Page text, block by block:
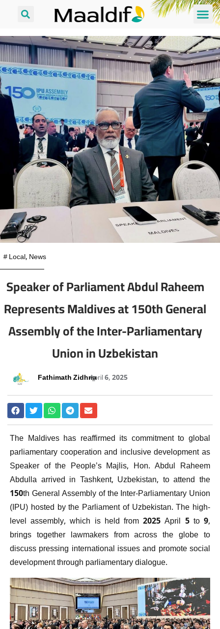
#Local, News
Speaker of Parliament Abdul Raheem
Represents Maldives at 150th General
Assembly of the Inter-Parliamentary
Union in Uzbekistan
Fathimath ZidhnaApril 6, 2025
The Maldives has reaffirmed its commitment to global
parliamentary cooperation and inclusive development as
Speaker of the People’s Majlis, Hon. Abdul Raheem
Abdulla arrived in Tashkent, Uzbekistan, to attend the
150th General Assembly of the Inter-Parliamentary Union
(IPU) hosted by the Parliament of Uzbekistan. The high-
level assembly, which is held from 2025 April 5 to 9,
brings together lawmakers from across the globe to
discuss pressing international issues and promote social
development through parliamentary dialogue.